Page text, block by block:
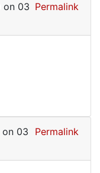
on 03 Permalink
on 03
Permalink